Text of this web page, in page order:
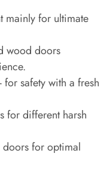
mainly for ultimate
wood doors
safety with a fresh
for different harsh
for optimal